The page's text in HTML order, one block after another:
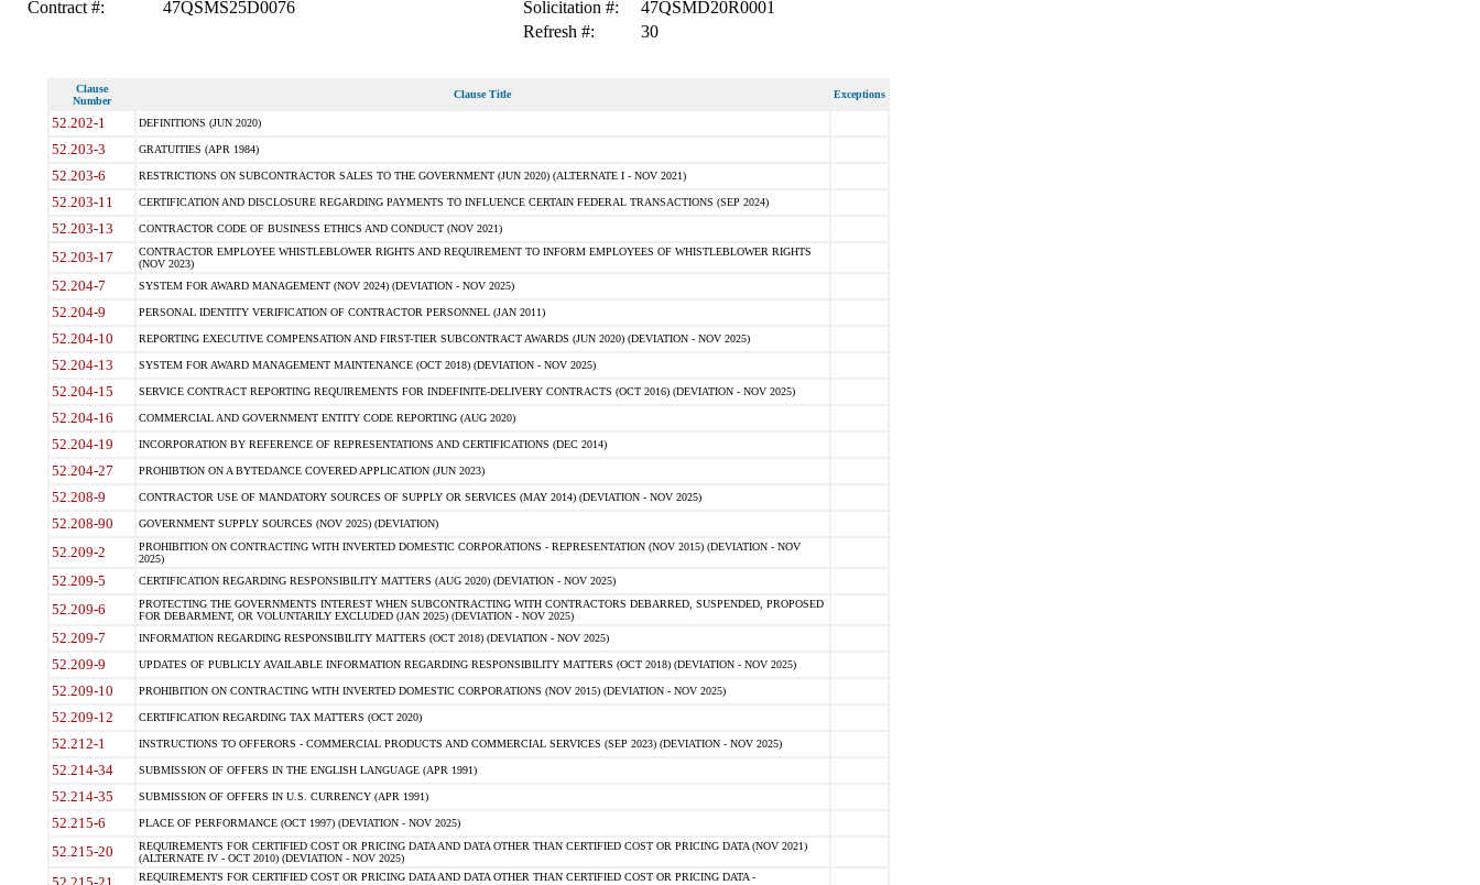
Contract #: 47QSMS25D0076 Solicitation #:
47QSMD20R0001
Refresh #:
30
Clause
Number
Clause Title Exceptions
52.202-1 DEFINITIONS (JUN 2020)
52.203-3 GRATUITIES (APR 1984)
52.203-6 RESTRICTIONS ON SUBCONTRACTOR SALES TO THE GOVERNMENT (JUN 2020) (ALTERNATE I - NOV 2021)
52.203-11 CERTIFICATION AND DISCLOSURE REGARDING PAYMENTS TO INFLUENCE CERTAIN FEDERAL TRANSACTIONS (SEP 2024)
52.203-13 CONTRACTOR CODE OF BUSINESS ETHICS AND CONDUCT (NOV 2021)
52.203-17
CONTRACTOR EMPLOYEE WHISTLEBLOWER RIGHTS AND REQUIREMENT TO INFORM EMPLOYEES OF WHISTLEBLOWER RIGHTS
(NOV 2023)
52.204-7 SYSTEM FOR AWARD MANAGEMENT (NOV 2024) (DEVIATION - NOV 2025)
52.204-9 PERSONAL IDENTITY VERIFICATION OF CONTRACTOR PERSONNEL (JAN 2011)
52.204-10 REPORTING EXECUTIVE COMPENSATION AND FIRST-TIER SUBCONTRACT AWARDS (JUN 2020) (DEVIATION - NOV 2025)
52.204-13 SYSTEM FOR AWARD MANAGEMENT MAINTENANCE (OCT 2018) (DEVIATION - NOV 2025)
52.204-15 SERVICE CONTRACT REPORTING REQUIREMENTS FOR INDEFINITE-DELIVERY CONTRACTS (OCT 2016) (DEVIATION - NOV 2025)
52.204-16 COMMERCIAL AND GOVERNMENT ENTITY CODE REPORTING (AUG 2020)
52.204-19 INCORPORATION BY REFERENCE OF REPRESENTATIONS AND CERTIFICATIONS (DEC 2014)
52.204-27 PROHIBTION ON A BYTEDANCE COVERED APPLICATION (JUN 2023)
52.208-9 CONTRACTOR USE OF MANDATORY SOURCES OF SUPPLY OR SERVICES (MAY 2014) (DEVIATION - NOV 2025)
52.208-90 GOVERNMENT SUPPLY SOURCES (NOV 2025) (DEVIATION)
52.209-2
PROHIBITION ON CONTRACTING WITH INVERTED DOMESTIC CORPORATIONS - REPRESENTATION (NOV 2015) (DEVIATION - NOV
2025)
52.209-5 CERTIFICATION REGARDING RESPONSIBILITY MATTERS (AUG 2020) (DEVIATION - NOV 2025)
52.209-6
PROTECTING THE GOVERNMENTS INTEREST WHEN SUBCONTRACTING WITH CONTRACTORS DEBARRED, SUSPENDED, PROPOSED
FOR DEBARMENT, OR VOLUNTARILY EXCLUDED (JAN 2025) (DEVIATION - NOV 2025)
52.209-7 INFORMATION REGARDING RESPONSIBILITY MATTERS (OCT 2018) (DEVIATION - NOV 2025)
52.209-9 UPDATES OF PUBLICLY AVAILABLE INFORMATION REGARDING RESPONSIBILITY MATTERS (OCT 2018) (DEVIATION - NOV 2025)
52.209-10 PROHIBITION ON CONTRACTING WITH INVERTED DOMESTIC CORPORATIONS (NOV 2015) (DEVIATION - NOV 2025)
52.209-12 CERTIFICATION REGARDING TAX MATTERS (OCT 2020)
52.212-1 INSTRUCTIONS TO OFFERORS - COMMERCIAL PRODUCTS AND COMMERCIAL SERVICES (SEP 2023) (DEVIATION - NOV 2025)
52.214-34 SUBMISSION OF OFFERS IN THE ENGLISH LANGUAGE (APR 1991)
52.214-35 SUBMISSION OF OFFERS IN U.S. CURRENCY (APR 1991)
52.215-6 PLACE OF PERFORMANCE (OCT 1997) (DEVIATION - NOV 2025)
52.215-20
REQUIREMENTS FOR CERTIFIED COST OR PRICING DATA AND DATA OTHER THAN CERTIFIED COST OR PRICING DATA (NOV 2021)
(ALTERNATE IV - OCT 2010) (DEVIATION - NOV 2025)
REQUIREMENTS FOR CERTIFIED COST OR PRICING DATA AND DATA OTHER THAN CERTIFIED COST OR PRICING DATA -